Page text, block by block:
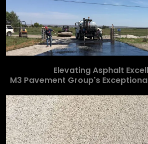
Elevating Asphalt
M3 Pavement Group's